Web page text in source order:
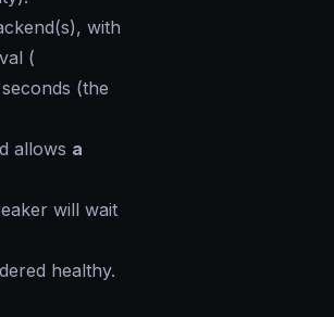
with
(
(the
allows a
will wait
healthy.